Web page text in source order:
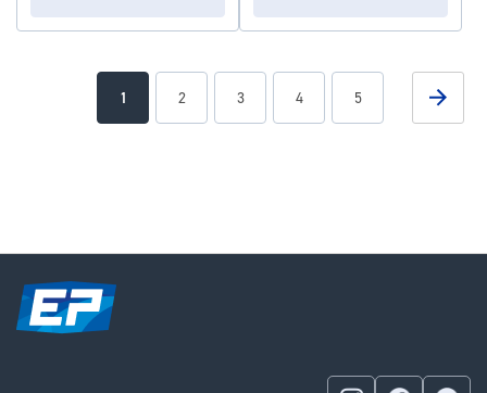
You're
1 Page
2 Page
3 Page
4 Page
5 Page
Next